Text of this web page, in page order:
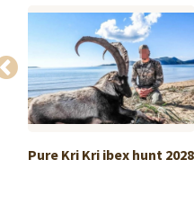
Pure Kri Kri ibex hunt 2028